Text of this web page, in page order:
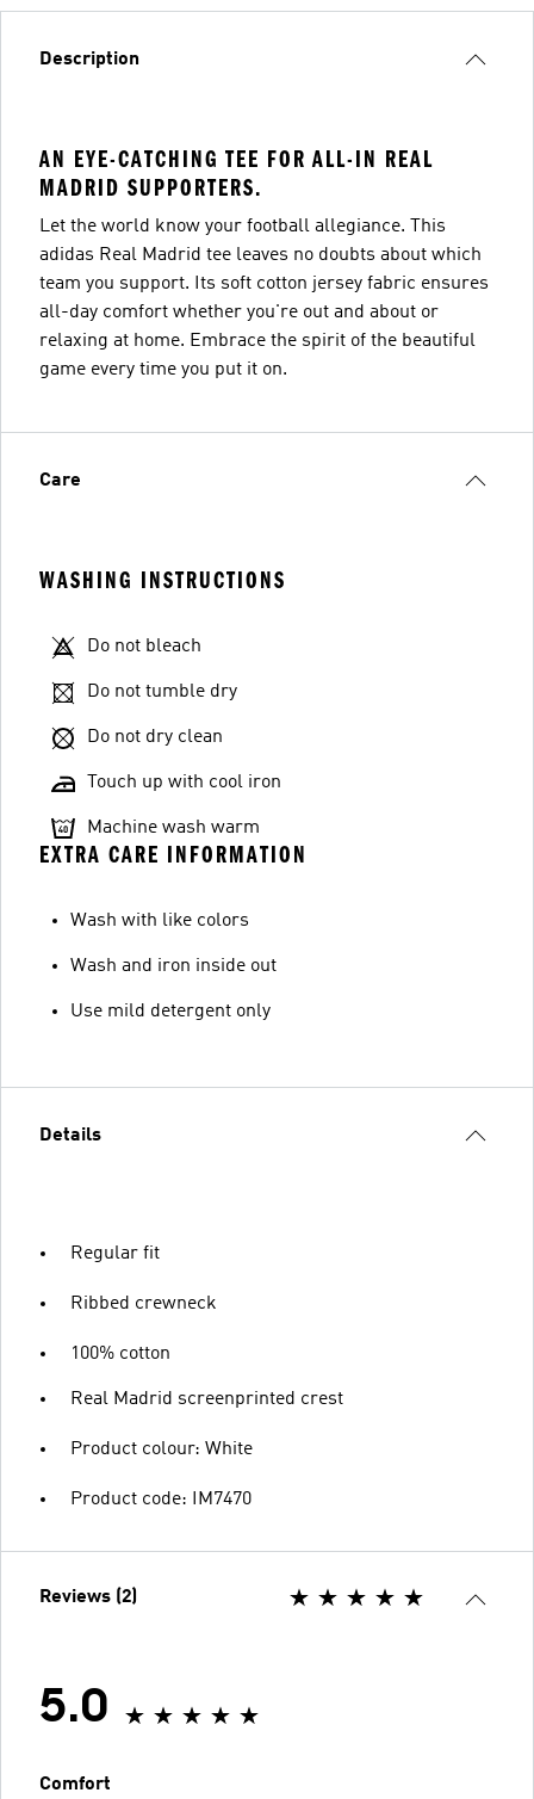
Description
AN EYE-CATCHING TEE FOR ALL-IN REAL
MADRID SUPPORTERS.
Let the world know your football allegiance. This
adidas Real Madrid tee leaves no doubts about which
team you support. Its soft cotton jersey fabric ensures
all-day comfort whether you're out and about or
relaxing at home. Embrace the spirit of the beautiful
game every time you put it on.
Care
WASHING INSTRUCTIONS
Do not bleach
Do not tumble dry
Do not dry clean
Touch up with cool iron
Machine wash warm
EXTRA CARE INFORMATION
Wash with like colors
Wash and iron inside out
Use mild detergent only
Details
Regular fit
Ribbed crewneck
100% cotton
Real Madrid screenprinted crest
Product colour: White
Product code: IM7470
Reviews (2)
5.0
Comfort